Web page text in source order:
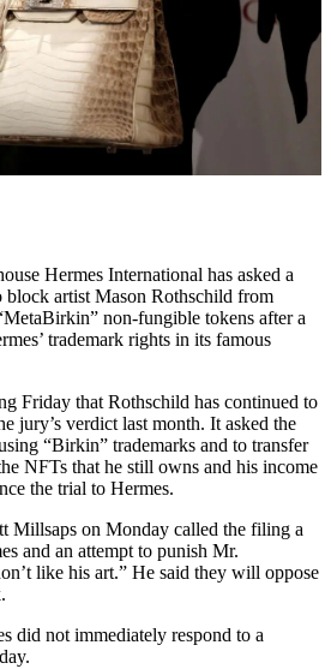
Hermes International has asked a
block artist Mason Rothschild from
non-fungible tokens after a
trademark rights in its famous
Friday that Rothschild has continued to
jury’s verdict last month. It asked the
“Birkin” trademarks and to transfer
NFTs that he still owns and his income
the trial to Hermes.
Millsaps on Monday called the filing a
and an attempt to punish Mr.
like his art.” He said they will oppose
did not immediately respond to a